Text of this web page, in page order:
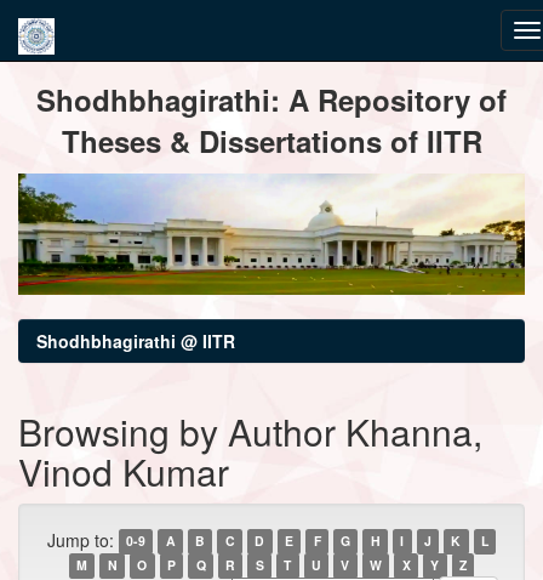
navigationShodhbhagirathi: A Repository of
Theses & Dissertations of IITR
Shodhbhagirathi @ IITR
Browsing by Author Khanna,
Vinod Kumar
Jump to: 0-9 A B C D E F G H I J K
L
M
N O P Q R S T U V W X Y Z